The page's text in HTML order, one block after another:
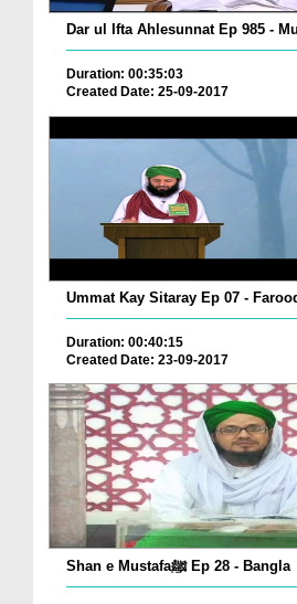
Dar ul Ifta Ahlesunnat Ep 985 -
Duration: 00:35:03
Created Date: 25-09-2017
Ummat Kay Sitaray Ep 07 -
Duration: 00:40:15
Created Date: 23-09-2017
Shan e Mustafaﷺ Ep 28 - Bangla